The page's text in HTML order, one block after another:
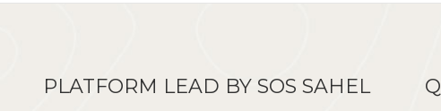
PLATFORM LEAD BY SOS SAHEL